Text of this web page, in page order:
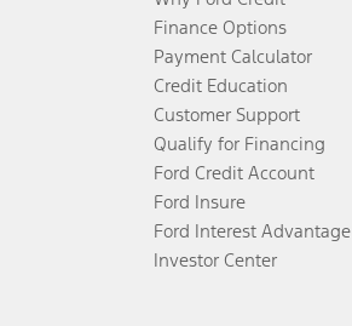
Finance Options
Payment Calculator
Credit Education
Customer Support
Qualify for Financing
Ford Credit Account
Ford Insure
Ford Interest Advantage
Investor Center